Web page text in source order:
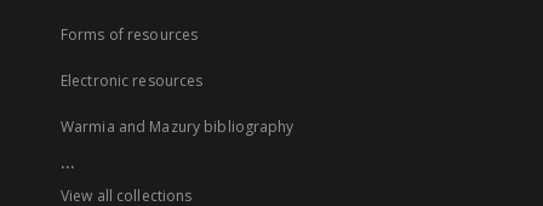
Forms of resources
Electronic resources
Warmia and Mazury bibliography
...
View all collections